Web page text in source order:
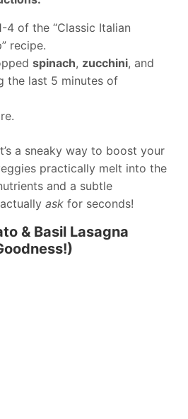
4 of the “Classic Italian
recipe.
spinach, zucchini, and
the last 5 minutes of
a sneaky way to boost your
practically melt into the
and a subtle
ask for seconds!
& Basil Lasagna